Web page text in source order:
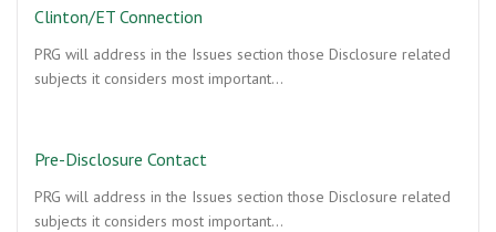
Clinton/ET Connection
PRG will address in the Issues section those Disclosure related
subjects it considers most important…
Pre-Disclosure Contact
PRG will address in the Issues section those Disclosure related
subjects it considers most important…